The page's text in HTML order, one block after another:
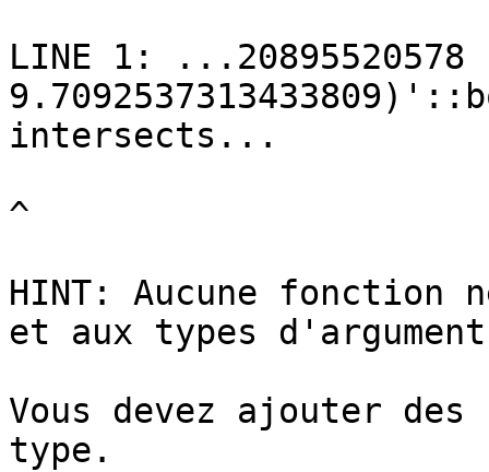
LINE 1: ...20895520578
intersects...
^
HINT: Aucune fonction
et aux types
Vous devez ajouter
type.